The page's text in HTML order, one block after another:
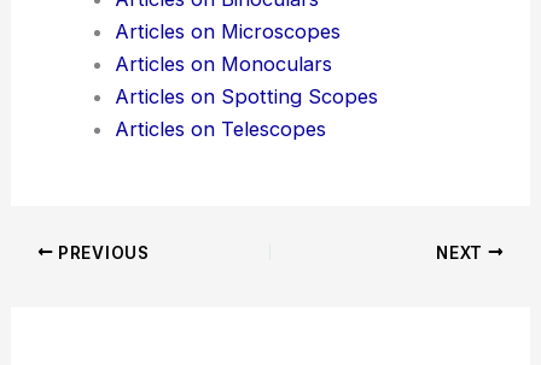
Additional Reading:
Articles
Product Reviews
News Articles
Articles on Monoculars